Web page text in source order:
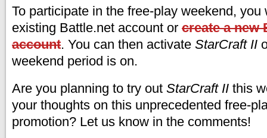
To participate in the free-play weekend, you
existing Battle.net account or create a new
account. You can then activate StarCraft II
weekend period is on.
Are you planning to try out StarCraft II this
your thoughts on this unprecedented free-
promotion? Let us know in the comments!